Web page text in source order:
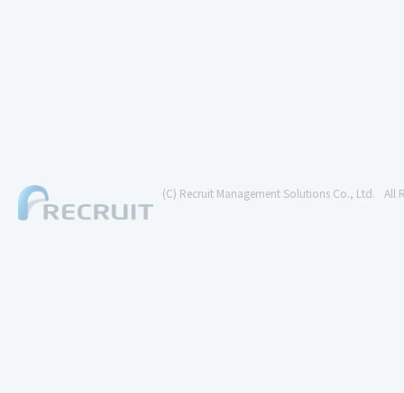
(C) Recruit Management Solutions Co., Ltd. All